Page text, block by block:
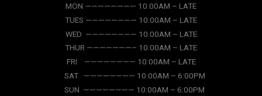
MON ———————— 10:00AM – LATE
TUES ———————— 10:00AM – LATE
WED ———————— 10:00AM – LATE
THUR ———————– 10:00AM – LATE
FRI ———————— 10:00AM – LATE
SAT ———————— 10:00AM – 6:00PM
SUN ———————— 10:00AM – 6:00PM